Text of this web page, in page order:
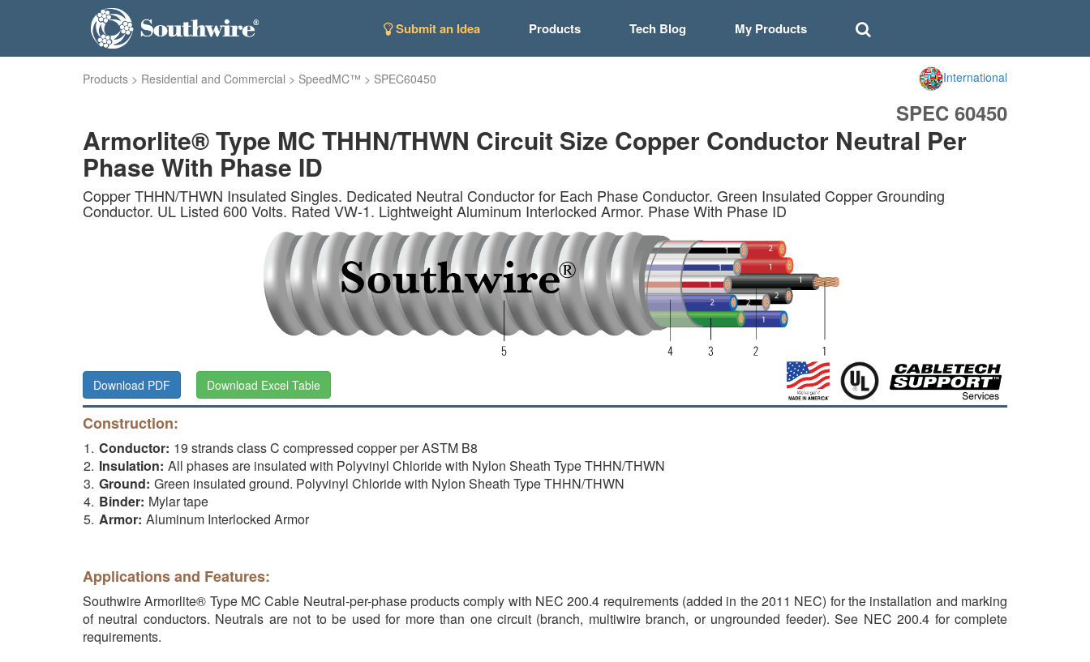
Submit an Idea Products Tech Blog My Products
Products > Residential and Commercial > SpeedMC™ > SPEC60450 International
SPEC 60450
Armorlite® Type MC THHN/THWN Circuit Size Copper Conductor Neutral Per
Phase With Phase ID
Copper THHN/THWN Insulated Singles. Dedicated Neutral Conductor for Each Phase Conductor. Green Insulated Copper Grounding
Conductor. UL Listed 600 Volts. Rated VW-1. Lightweight Aluminum Interlocked Armor. Phase With Phase ID
Download PDF Download Excel Table
Construction:
Conductor: 19 strands class C compressed copper per ASTM B8
Insulation: All phases are insulated with Polyvinyl Chloride with Nylon Sheath Type THHN/THWN
Ground: Green insulated ground. Polyvinyl Chloride with Nylon Sheath Type THHN/THWN
Binder: Mylar tape
Armor: Aluminum Interlocked Armor
Applications and Features:
Southwire Armorlite® Type MC Cable Neutral-per-phase products comply with NEC 200.4 requirements (added in the 2011 NEC) for the installation and marking
of neutral conductors. Neutrals are not to be used for more than one circuit (branch, multiwire branch, or ungrounded feeder). See NEC 200.4 for complete
requirements.